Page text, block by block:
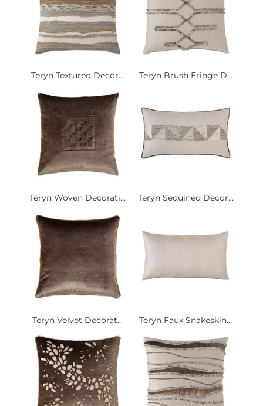
Teryn Textured Decor... Teryn Brush Fringe D...
Teryn Woven Decorati... Teryn Sequined Decor...
Teryn Velvet Decorat... Teryn Faux Snakeskin...